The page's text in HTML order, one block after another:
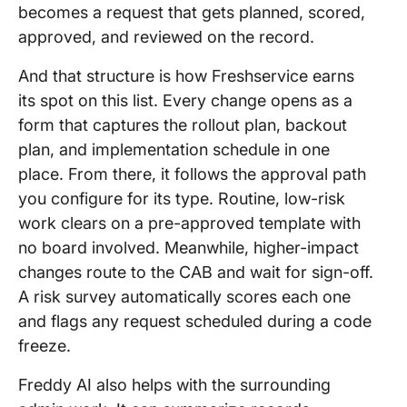
becomes a request that gets planned, scored,
approved, and reviewed on the record.
And that structure is how Freshservice earns
its spot on this list. Every change opens as a
form that captures the rollout plan, backout
plan, and implementation schedule in one
place. From there, it follows the approval path
you configure for its type. Routine, low-risk
work clears on a pre-approved template with
no board involved. Meanwhile, higher-impact
changes route to the CAB and wait for sign-off.
A risk survey automatically scores each one
and flags any request scheduled during a code
freeze.
Freddy AI also helps with the surrounding